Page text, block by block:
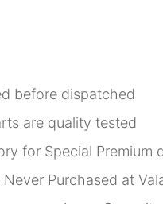
before dispatched
are quality tested
for Special Premium
Purchased at